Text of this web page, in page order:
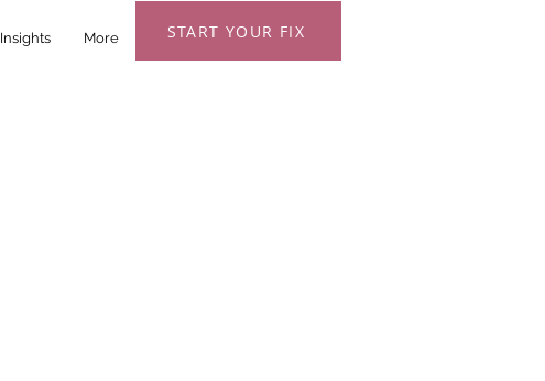
Insights More START YOUR FIX